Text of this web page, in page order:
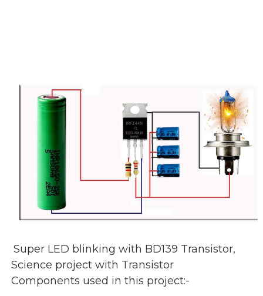
Super LED blinking with BD139 Transistor,
Science project with Transistor
Components used in this project:-